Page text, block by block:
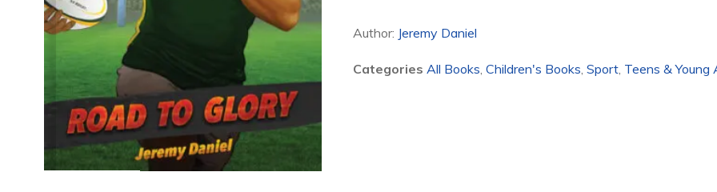
Author: Jeremy Daniel
Categories All Books, Children's Books, Sport, Teens & Young